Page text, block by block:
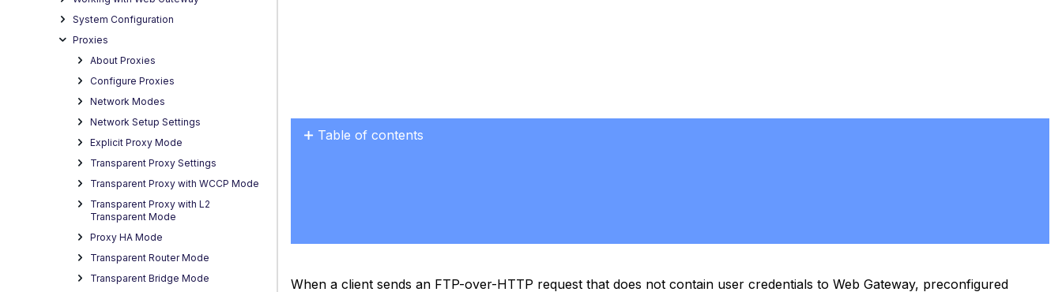
System Configuration
Proxies
About Proxies
Configure Proxies
Network Modes
Network Setup Settings
Explicit Proxy Mode
Transparent Proxy Settings
Transparent Proxy with WCCP Mode
Transparent Proxy with L2
Transparent Mode
Proxy HA Mode
Transparent Router Mode
Transparent Bridge Mode
Table of contents
When a client sends an FTP-over-HTTP request that does not contain user credentials to Web Gateway, preconfigured